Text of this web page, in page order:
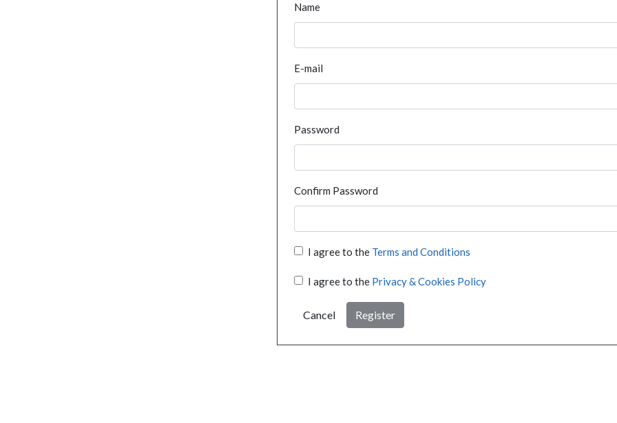
Name
E-mail
Password
Confirm Password
I agree to the Terms and Conditions
I agree to the Privacy & Cookies Policy
Cancel